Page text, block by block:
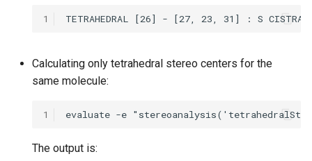
1
Calculating only tetrahedral stereo centers for the
same molecule:
1
The output is: